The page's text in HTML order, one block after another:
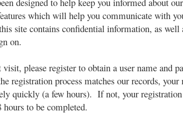
which will help you communicate with
site contains confidential information, as
on.
please register to obtain a user name and
registration process matches our records,
quickly (a few hours). If not, your
to be completed.